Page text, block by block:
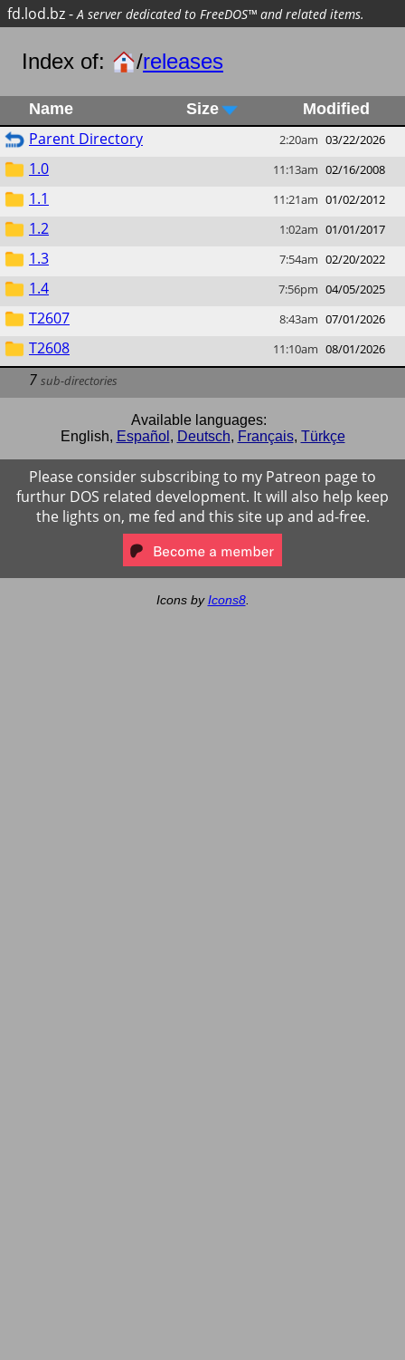
fd.lod.bz-A server dedicated to FreeDOS™ and related items.
Index of: /releases
Name Size Modified
Parent Directory 2:20am 03/22/2026
1.0 11:13am 02/16/2008
1.1 11:21am 01/02/2012
1.2 1:02am 01/01/2017
1.3 7:54am 02/20/2022
1.4 7:56pm 04/05/2025
T2607 8:43am 07/01/2026
T2608 11:10am 08/01/2026
7 sub-directories
Available languages:
English, Español , Deutsch, Français, Türkçe
Please consider subscribing to my Patreon page to
furthur DOS related development. It will also help keep
the lights on, me fed and this site up and ad-free.
Icons byIcons8.